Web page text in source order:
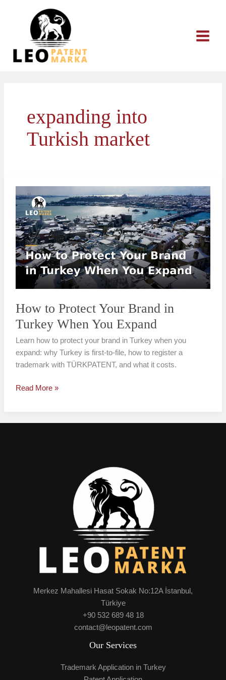
expanding into
Turkish market
How to Protect Your Brand in
Turkey When You Expand
Learn how to protect your brand in Turkey when you
expand: why Turkey is first-to-file, how to register a
trademark with TÜRKPATENT, and what it costs.
How
to
Protect
Your
Brand
in
Turkey
When
You
Read More »
Merkez Mahallesi Hasat Sokak No:12A İstanbul,
Türkiye
+90 532 689 48 18
contact@leopatent.com
Our Services
Trademark Application in Turkey